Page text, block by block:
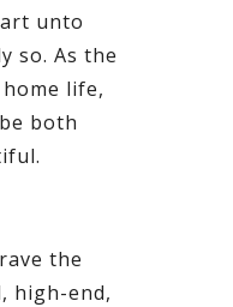
unto
so. As the
life,
both
the
high-end,